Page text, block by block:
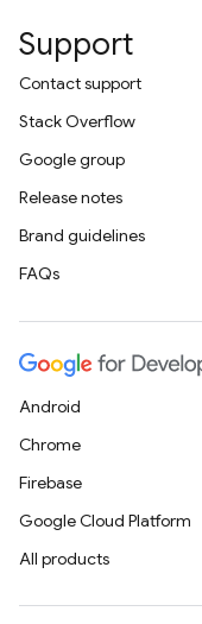
Support
Contact support
Stack Overflow
Google group
Release notes
Brand guidelines
FAQs
Android
Chrome
Firebase
Google Cloud Platform
All products